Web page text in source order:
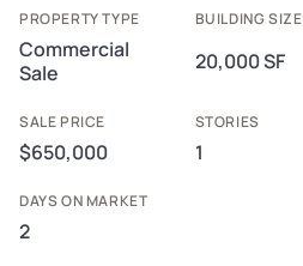
PROPERTY TYPE
Commercial
Sale
BUILDING SIZE
20,000 SF
SALE PRICE
$650,000
STORIES
1
DAYS ON MARKET
2